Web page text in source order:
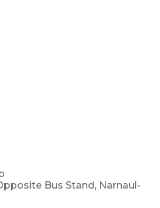
Bus Stand, Narnaul-